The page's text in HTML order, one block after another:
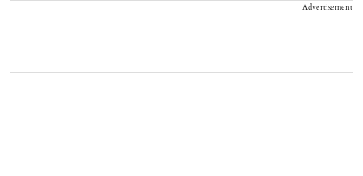
Advertisement